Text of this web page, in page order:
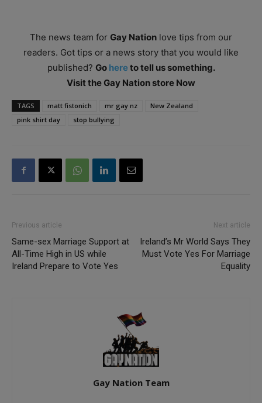
The news team for Gay Nation love tips from our
readers. Got tips or a news story that you would like
published? Go hereto tell us something.
Visit the Gay Nation store Now
TAGS matt fistonich mr gay nz
New Zealand
pink shirt day
stop bullying
Previous article
Same-sex Marriage Support at
All-Time High in US while
Ireland Prepare to Vote Yes
Next article
Ireland’s Mr World Says They
Must Vote Yes For Marriage
Equality
Gay Nation Team